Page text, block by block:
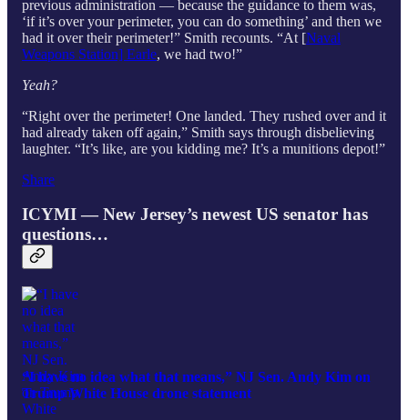
previous administration — because the guidance to them was,
‘if it’s over your perimeter, you can do something’ and then we
had it over their perimeter!” Smith recounts. “At [Naval
Weapons Station] Earle, we had two!”
Yeah?
“Right over the perimeter! One landed. They rushed over and it
had already taken off again,” Smith says through disbelieving
laughter. “It’s like, are you kidding me? It’s a munitions depot!”
Share
ICYMI — New Jersey’s newest US senator has
questions…
“I have no idea what that means,” NJ Sen. Andy Kim on
Trump White House drone statement